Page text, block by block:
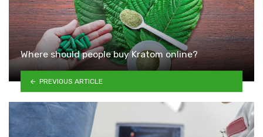
Where should people buy Kratom online?
PREVIOUS ARTICLE